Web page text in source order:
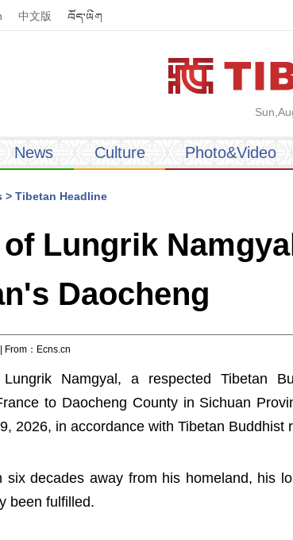
中文版
News Culture Photo&Video
> Tibetan Headline
Lungrik
Daocheng
| From：Ecns.cn
Namgyal, a respected Tibetan
to Daocheng County in Sichuan
2026, in accordance with Tibetan Buddhist
six decades away from his homeland, his
been fulfilled.